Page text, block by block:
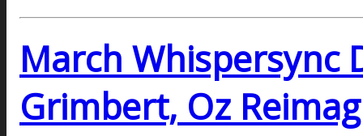
March Whispersync
Grimbert, Oz